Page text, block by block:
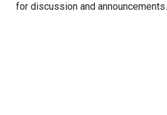
for discussion and announcements.